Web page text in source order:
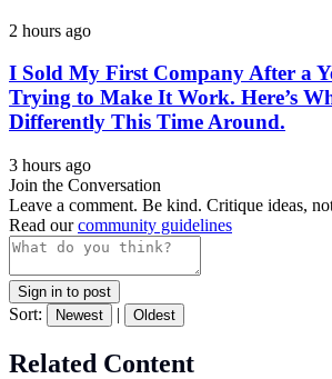
2 hours ago
I Sold My First Company After a
Trying to Make It Work. Here’s
Differently This Time Around.
3 hours ago
Join the Conversation
Leave a comment. Be kind. Critique ideas,
Read ourcommunity guidelines
Sign in to post
Sort: Newest | Oldest
Related Content